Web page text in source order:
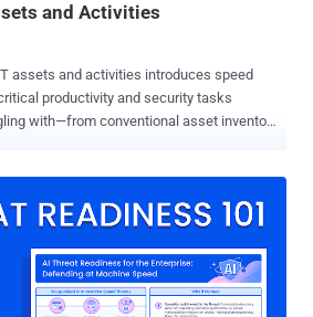
and Activities
assets and activities introduces speed
productivity and security tasks
with—from conventional asset inventory
providers free access to its end-to-
during which users can gain full visibility
configurations, installed software,
hygiene, and network traffic.